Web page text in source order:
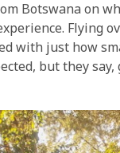
Botswana on
Flying
with just how
but they